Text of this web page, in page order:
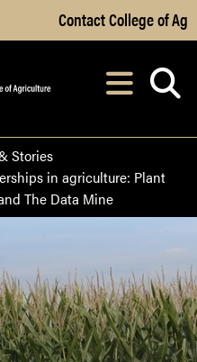
Skip to Main Content
Contact College of Ag
After opening,
Stories
in agriculture: Plant
The Data Mine